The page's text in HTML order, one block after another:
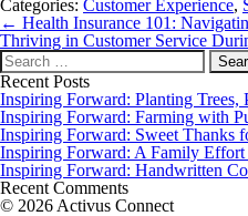
Categories: Customer Experience,
Post
navigation
← Health Insurance 101:
Thriving in Customer Service
Search
for:
Recent Posts
Inspiring Forward: Planting Trees,
Inspiring Forward: Farming with
Inspiring Forward: Sweet Thanks
Inspiring Forward: A Family
Inspiring Forward: Handwritten
Recent Comments
© 2026 Activus Connect